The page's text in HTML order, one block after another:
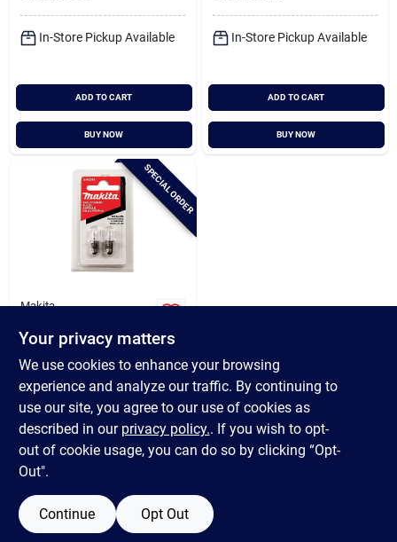
Sign In
Sign Up
Cart
In-Store Pickup Available
ADD TO CART
BUY NOW
In-Store Pickup Available
ADD TO CART
BUY NOW
SPECIAL ORDER
Makita
Replacement
pack)
$ 8.99
SKU:#300822
In-Store Pickup Available
BUY NOW
Your privacy matters
We use cookies to enhance your browsing
experience and analyze our traffic. By continuing to
use our site, you agree to our use of cookies as
described in our privacy policy.. If you wish to opt-
out of cookie usage, you can do so by clicking “Opt-
Out".
Continue Opt Out